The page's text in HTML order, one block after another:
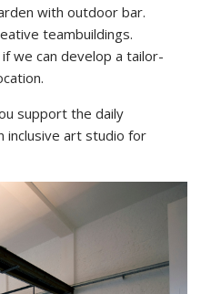
with outdoor bar.
teambuildings.
we can develop a tailor-
support the daily
inclusive art studio for